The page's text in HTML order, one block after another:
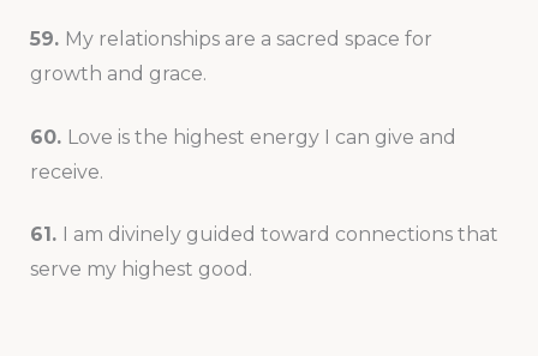
59. My relationships are a sacred space for
growth and grace.
60. Love is the highest energy I can give and
receive.
61.
I am divinely guided toward connections that
serve my highest good.